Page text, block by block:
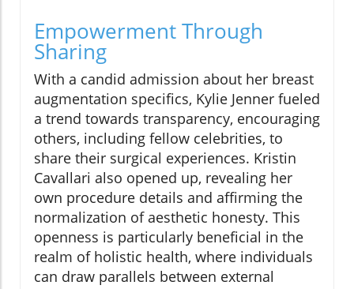
Empowerment Through
Sharing
With a candid admission about her breast
augmentation specifics, Kylie Jenner fueled
a trend towards transparency, encouraging
others, including fellow celebrities, to
share their surgical experiences. Kristin
Cavallari also opened up, revealing her
own procedure details and affirming the
normalization of aesthetic honesty. This
openness is particularly beneficial in the
realm of holistic health, where individuals
can draw parallels between external